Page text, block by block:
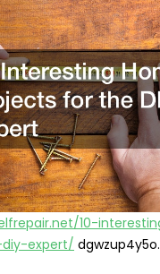
10-
expert/ dgwzup4y5o.